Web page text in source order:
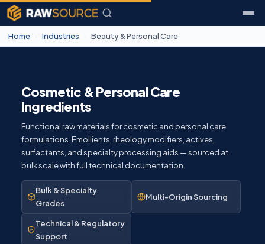
Home Industries Beauty & Personal Care
Cosmetic & Personal Care
Ingredients
Functional raw materials for cosmetic and personal care
formulations. Emollients, rheology modifiers, actives,
surfactants, and specialty processing aids — sourced at
bulk scale with full technical documentation.
Bulk & Specialty
Grades
Multi-Origin Sourcing
Technical & Regulatory
Support